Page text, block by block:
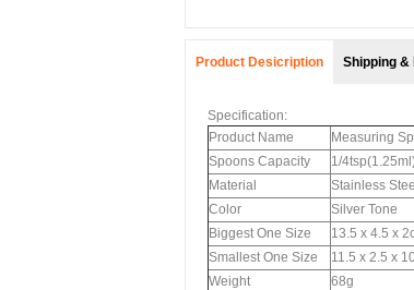
Product Desicription Shipping
Specification:
Product Name
Measuring
Spoons Capacity
1/
Material
Stainless Steel
Color
Silver Tone
Biggest One Size
13.5 x 4.5 x
Smallest One Size
11.5 x 2.5 x
Weight
68g